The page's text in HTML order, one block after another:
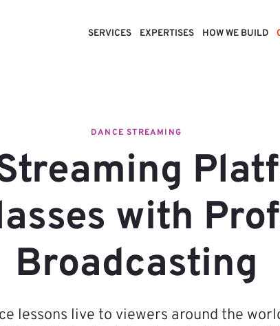
SERVICES EXPERTISES HOW WE BUILD
DANCE STREAMING
with
Broadcasting
lessons live to viewers around the